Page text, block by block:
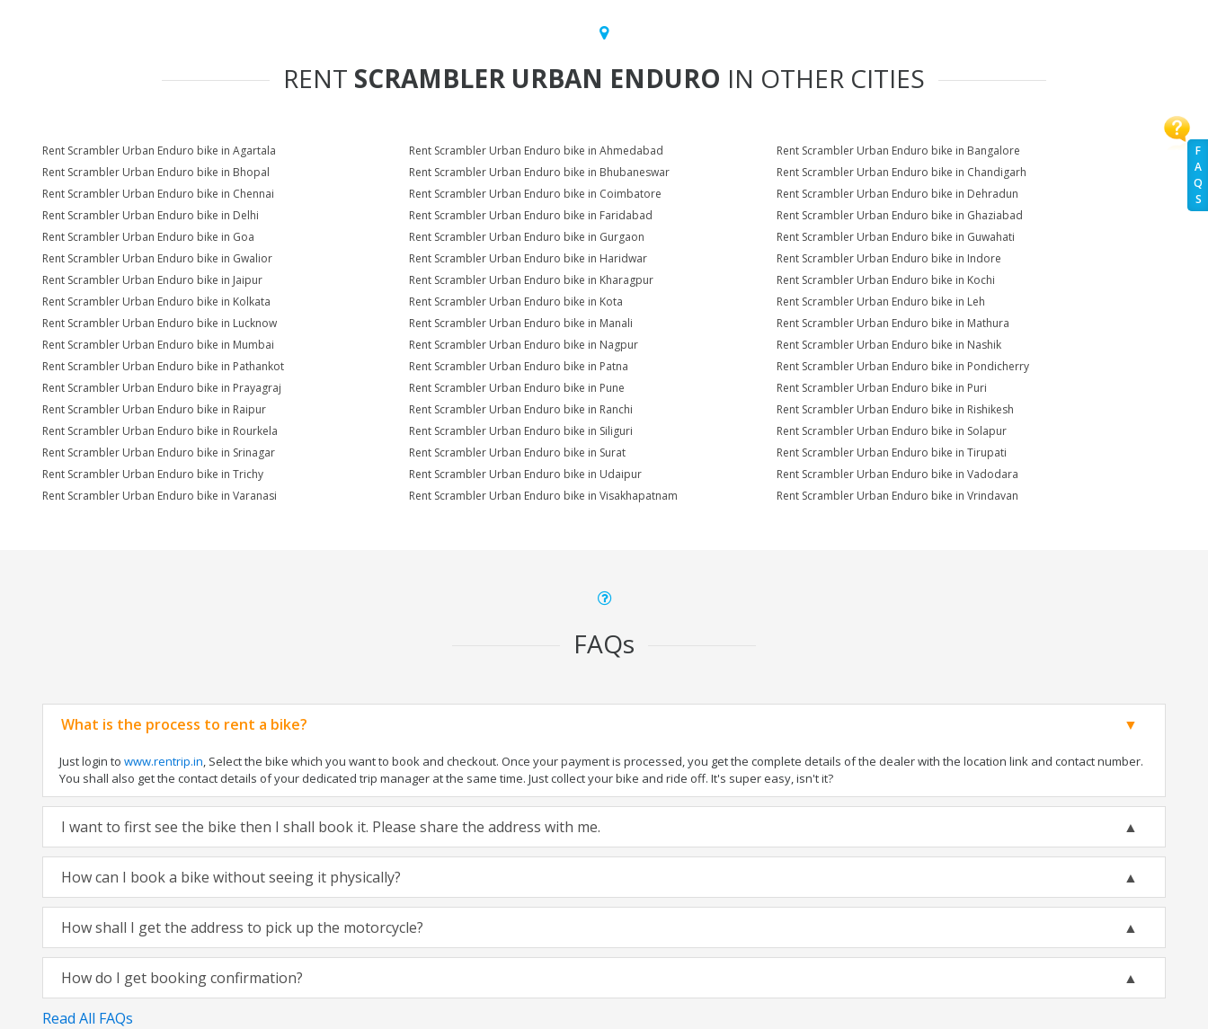
F
A
Q
S
RENT SCRAMBLER URBAN ENDURO IN OTHER CITIES
Rent Scrambler Urban Enduro bike in Agartala Rent Scrambler Urban Enduro bike in Ahmedabad
Rent Scrambler Urban Enduro bike in Bangalore
Rent Scrambler Urban Enduro bike in Bhopal
Rent Scrambler Urban Enduro bike in Bhubaneswar
Rent Scrambler Urban Enduro bike in Chandigarh
Rent Scrambler Urban Enduro bike in Chennai
Rent Scrambler Urban Enduro bike in Coimbatore
Rent Scrambler Urban Enduro bike in Dehradun
Rent Scrambler Urban Enduro bike in Delhi
Rent Scrambler Urban Enduro bike in Faridabad
Rent Scrambler Urban Enduro bike in Ghaziabad
Rent Scrambler Urban Enduro bike in Goa
Rent Scrambler Urban Enduro bike in Gurgaon
Rent Scrambler Urban Enduro bike in Guwahati
Rent Scrambler Urban Enduro bike in Gwalior
Rent Scrambler Urban Enduro bike in Haridwar
Rent Scrambler Urban Enduro bike in Indore
Rent Scrambler Urban Enduro bike in Jaipur
Rent Scrambler Urban Enduro bike in Kharagpur
Rent Scrambler Urban Enduro bike in Kochi
Rent Scrambler Urban Enduro bike in Kolkata
Rent Scrambler Urban Enduro bike in Kota
Rent Scrambler Urban Enduro bike in Leh
Rent Scrambler Urban Enduro bike in Lucknow
Rent Scrambler Urban Enduro bike in Manali
Rent Scrambler Urban Enduro bike in Mathura
Rent Scrambler Urban Enduro bike in Mumbai
Rent Scrambler Urban Enduro bike in Nagpur
Rent Scrambler Urban Enduro bike in Nashik
Rent Scrambler Urban Enduro bike in Pathankot
Rent Scrambler Urban Enduro bike in Patna
Rent Scrambler Urban Enduro bike in Pondicherry
Rent Scrambler Urban Enduro bike in Prayagraj
Rent Scrambler Urban Enduro bike in Pune
Rent Scrambler Urban Enduro bike in Puri
Rent Scrambler Urban Enduro bike in Raipur
Rent Scrambler Urban Enduro bike in Ranchi
Rent Scrambler Urban Enduro bike in Rishikesh
Rent Scrambler Urban Enduro bike in Rourkela
Rent Scrambler Urban Enduro bike in Siliguri
Rent Scrambler Urban Enduro bike in Solapur
Rent Scrambler Urban Enduro bike in Srinagar
Rent Scrambler Urban Enduro bike in Surat
Rent Scrambler Urban Enduro bike in Tirupati
Rent Scrambler Urban Enduro bike in Trichy
Rent Scrambler Urban Enduro bike in Udaipur
Rent Scrambler Urban Enduro bike in Vadodara
Rent Scrambler Urban Enduro bike in Varanasi
Rent Scrambler Urban Enduro bike in Visakhapatnam Rent Scrambler Urban Enduro bike in Vrindavan
FAQs
What is the process to rent a bike?
Just login to www.rentrip.in, Select the bike which you want to book and checkout. Once your payment is processed, you get the complete details of the dealer with the location link and contact number.
You shall also get the contact details of your dedicated trip manager at the same time. Just collect your bike and ride off. It's super easy, isn't it?
I want to first see the bike then I shall book it. Please share the address with me.
How can I book a bike without seeing it physically?
How shall I get the address to pick up the motorcycle?
How do I get booking confirmation?
Read All FAQs